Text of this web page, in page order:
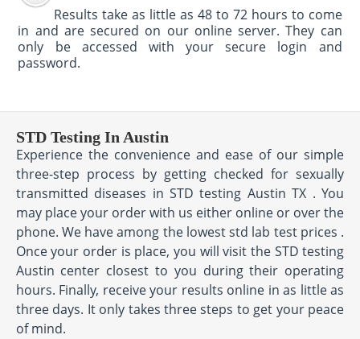
Results take as little as 48 to 72 hours to come
in and are secured on our online server. They can
only be accessed with your secure login and
password.
STD Testing In Austin
Experience the convenience and ease of our simple
three-step process by getting checked for sexually
transmitted diseases in STD testing Austin TX . You
may place your order with us either online or over the
phone. We have among the lowest std lab test prices .
Once your order is place, you will visit the STD testing
Austin center closest to you during their operating
hours. Finally, receive your results online in as little as
three days. It only takes three steps to get your peace
of mind.